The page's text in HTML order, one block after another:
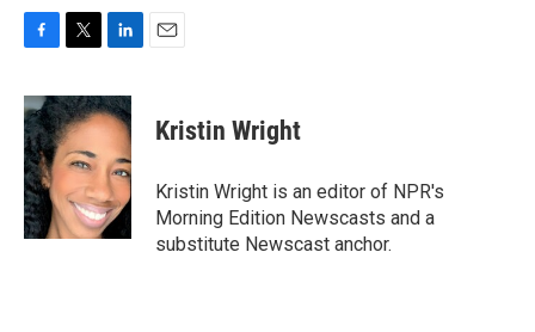
F
c
e
b
o
o
k
T
i
t
t
e
r
L
n
k
d
I
n
E
Kristin Wright
Kristin Wright is an editor of NPR's
Morning Edition Newscasts and a
substitute Newscast anchor.